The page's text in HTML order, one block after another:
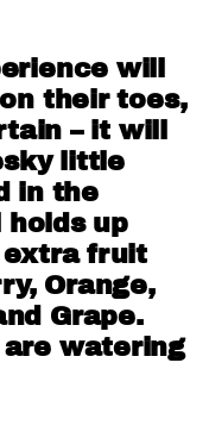
will
their toes,
– it will
little
in the
holds up
extra fruit
Orange,
Grape.
are watering